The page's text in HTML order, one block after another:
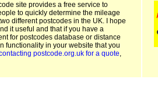
site provides a free service to
to quickly determine the mileage
different postcodes in the UK. I hope
it useful and that if you have a
for postcodes database or distance
functionality in your website that you
postcode.org.uk for a quote,